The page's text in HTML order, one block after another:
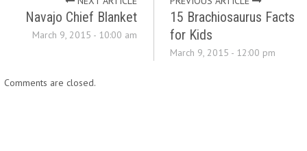
Navajo Chief Blanket
March 9, 2015 - 10:00 am
15 Brachiosaurus Facts
for Kids
March 9, 2015 - 12:00 pm
Comments are closed.